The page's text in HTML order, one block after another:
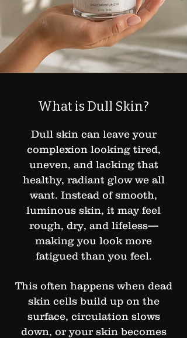
What is Dull Skin?
Dull skin can leave your
complexion looking tired,
uneven, and lacking that
healthy, radiant glow we all
want. Instead of smooth,
luminous skin, it may feel
rough, dry, and lifeless—
making you look more
fatigued than you feel.
This often happens when dead
skin cells build up on the
surface, circulation slows
down, or your skin becomes